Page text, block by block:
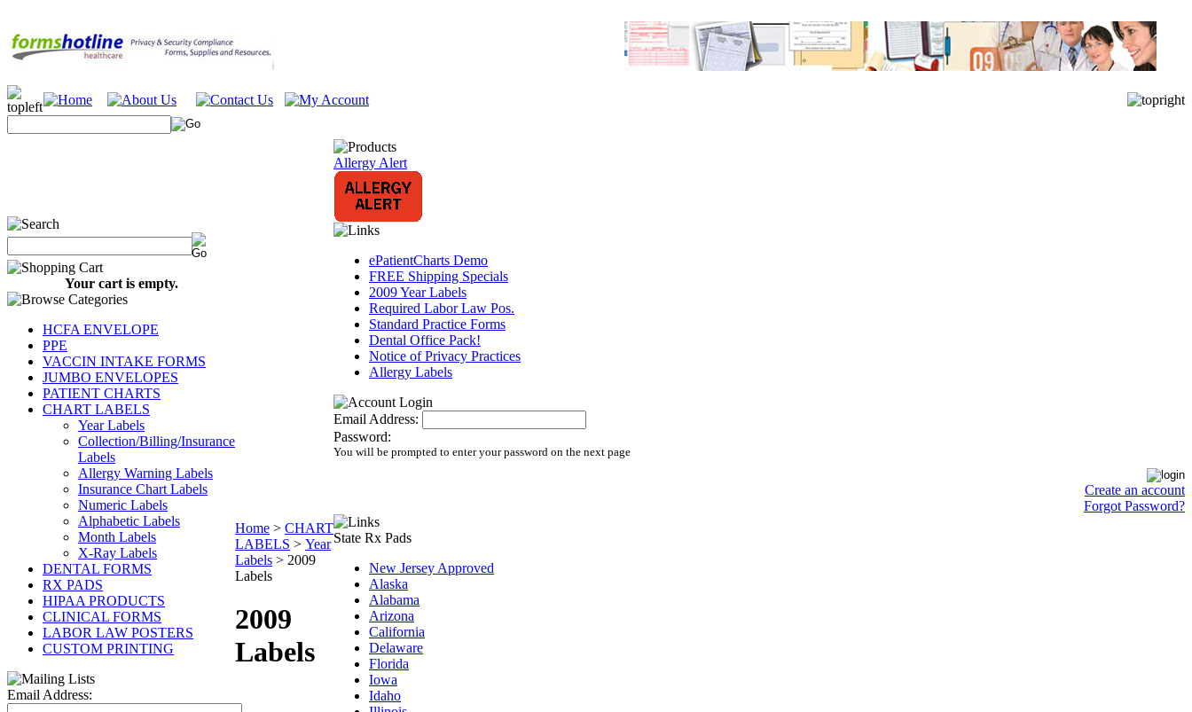
Your cart is empty.
HCFA ENVELOPE
PPE
VACCIN INTAKE FORMS
JUMBO ENVELOPES
PATIENT CHARTS
CHART LABELS
Year Labels
Collection/Billing/Insurance
Labels
Allergy Warning Labels
Insurance Chart Labels
Numeric Labels
Alphabetic Labels
Month Labels
X-Ray Labels
DENTAL FORMS
RX PADS
HIPAA PRODUCTS
CLINICAL FORMS
LABOR LAW POSTERS
CUSTOM PRINTING
Email Address:
Home > CHART
LABELS > Year
Labels > 2009
Labels
2009
Labels
Allergy Alert
ePatientCharts Demo
FREE Shipping Specials
2009 Year Labels
Required Labor Law Pos.
Standard Practice Forms
Dental Office Pack!
Notice of Privacy Practices
Allergy Labels
Email Address:
Password:
You will be prompted to enter your password on the next page
Create an account
Forgot Password?
State Rx Pads
New Jersey Approved
Alaska
Alabama
Arizona
California
Delaware
Florida
Iowa
Idaho